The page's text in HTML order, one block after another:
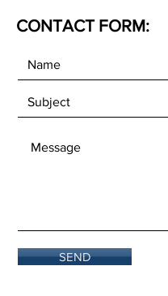
CONTACT FORM:
SEND